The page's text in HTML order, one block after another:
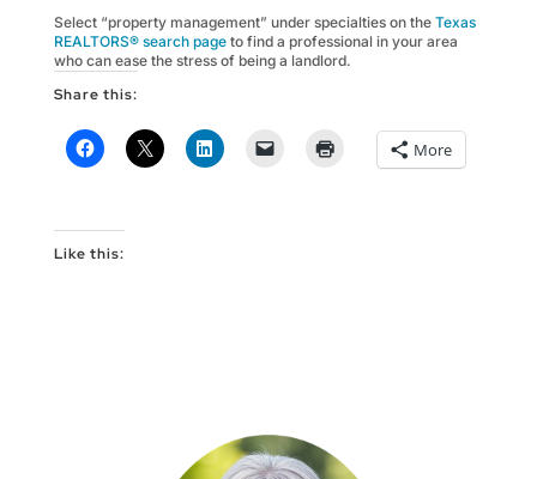
Select “property management” under specialties on the Texas
REALTORS® search pageto find a professional in your area
who can ease the stress of being a landlord.
Share this:
More
Like this: